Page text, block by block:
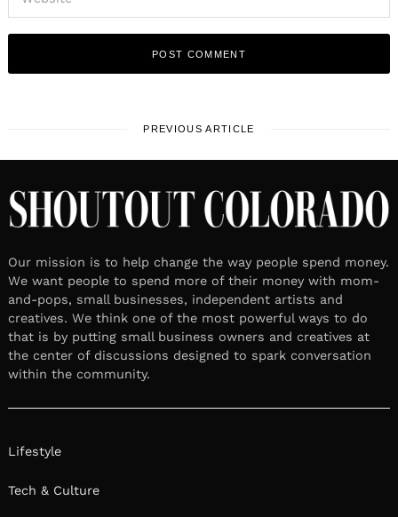
PREVIOUS ARTICLE
Our mission is to help change the way people spend money.
We want people to spend more of their money with mom-
and-pops, small businesses, independent artists and
creatives. We think one of the most powerful ways to do
that is by putting small business owners and creatives at
the center of discussions designed to spark conversation
within the community.
Lifestyle
Tech & Culture